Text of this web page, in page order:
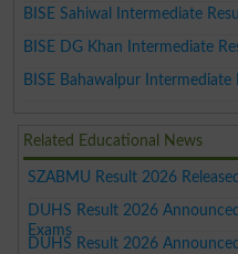
BISE Sahiwal Intermediate
BISE DG Khan Intermediate
BISE Bahawalpur Intermediate
Related Educational News
SZABMU Result 2026
DUHS Result 2026
Exams
DUHS Result 2026